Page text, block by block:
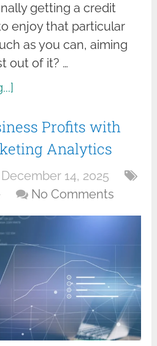
getting a credit
enjoy that particular
as you can, aiming
out of it? …
Profits with
Analytics
December 14, 2025
No Comments